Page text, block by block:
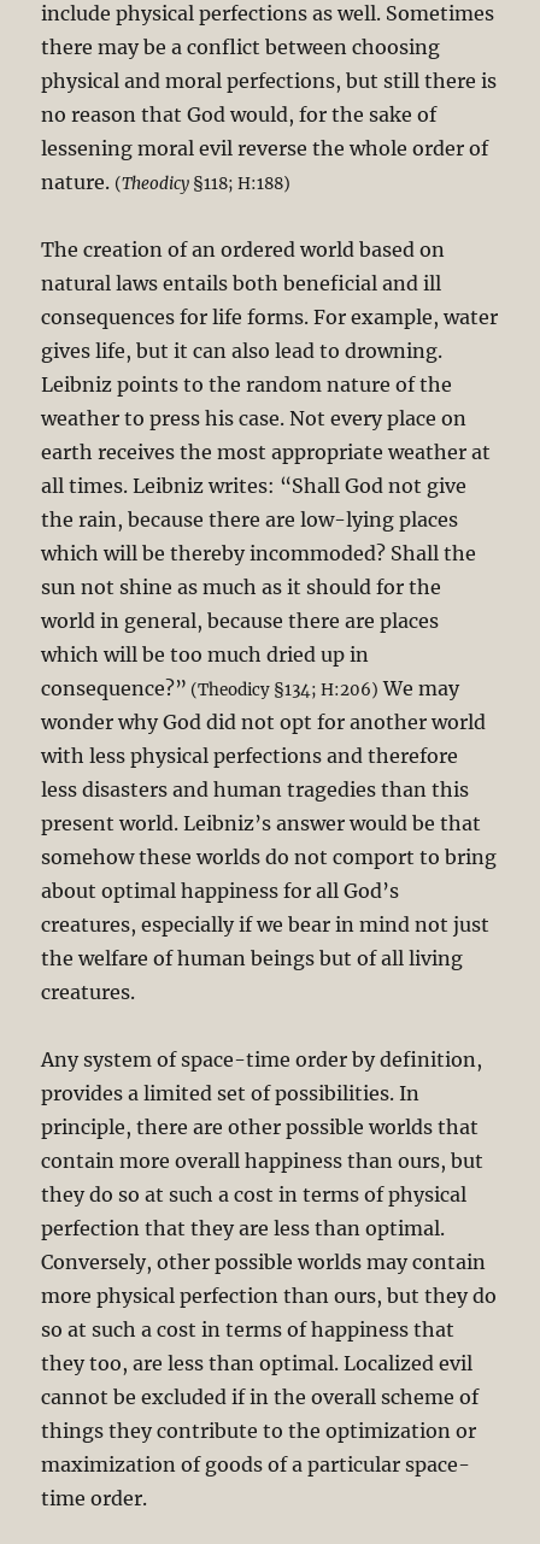
include physical perfections as well. Sometimes
there may be a conflict between choosing
physical and moral perfections, but still there is
no reason that God would, for the sake of
lessening moral evil reverse the whole order of
nature. (Theodicy §118; H:188)
The creation of an ordered world based on
natural laws entails both beneficial and ill
consequences for life forms. For example, water
gives life, but it can also lead to drowning.
Leibniz points to the random nature of the
weather to press his case. Not every place on
earth receives the most appropriate weather at
all times. Leibniz writes: “Shall God not give
the rain, because there are low-lying places
which will be thereby incommoded? Shall the
sun not shine as much as it should for the
world in general, because there are places
which will be too much dried up in
consequence?” (Theodicy §134; H:206) We may
wonder why God did not opt for another world
with less physical perfections and therefore
less disasters and human tragedies than this
present world. Leibniz’s answer would be that
somehow these worlds do not comport to bring
about optimal happiness for all God’s
creatures, especially if we bear in mind not just
the welfare of human beings but of all living
creatures.
Any system of space-time order by definition,
provides a limited set of possibilities. In
principle, there are other possible worlds that
contain more overall happiness than ours, but
they do so at such a cost in terms of physical
perfection that they are less than optimal.
Conversely, other possible worlds may contain
more physical perfection than ours, but they do
so at such a cost in terms of happiness that
they too, are less than optimal. Localized evil
cannot be excluded if in the overall scheme of
things they contribute to the optimization or
maximization of goods of a particular space-
time order.